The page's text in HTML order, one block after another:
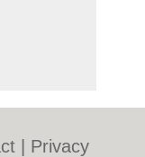
Privacy